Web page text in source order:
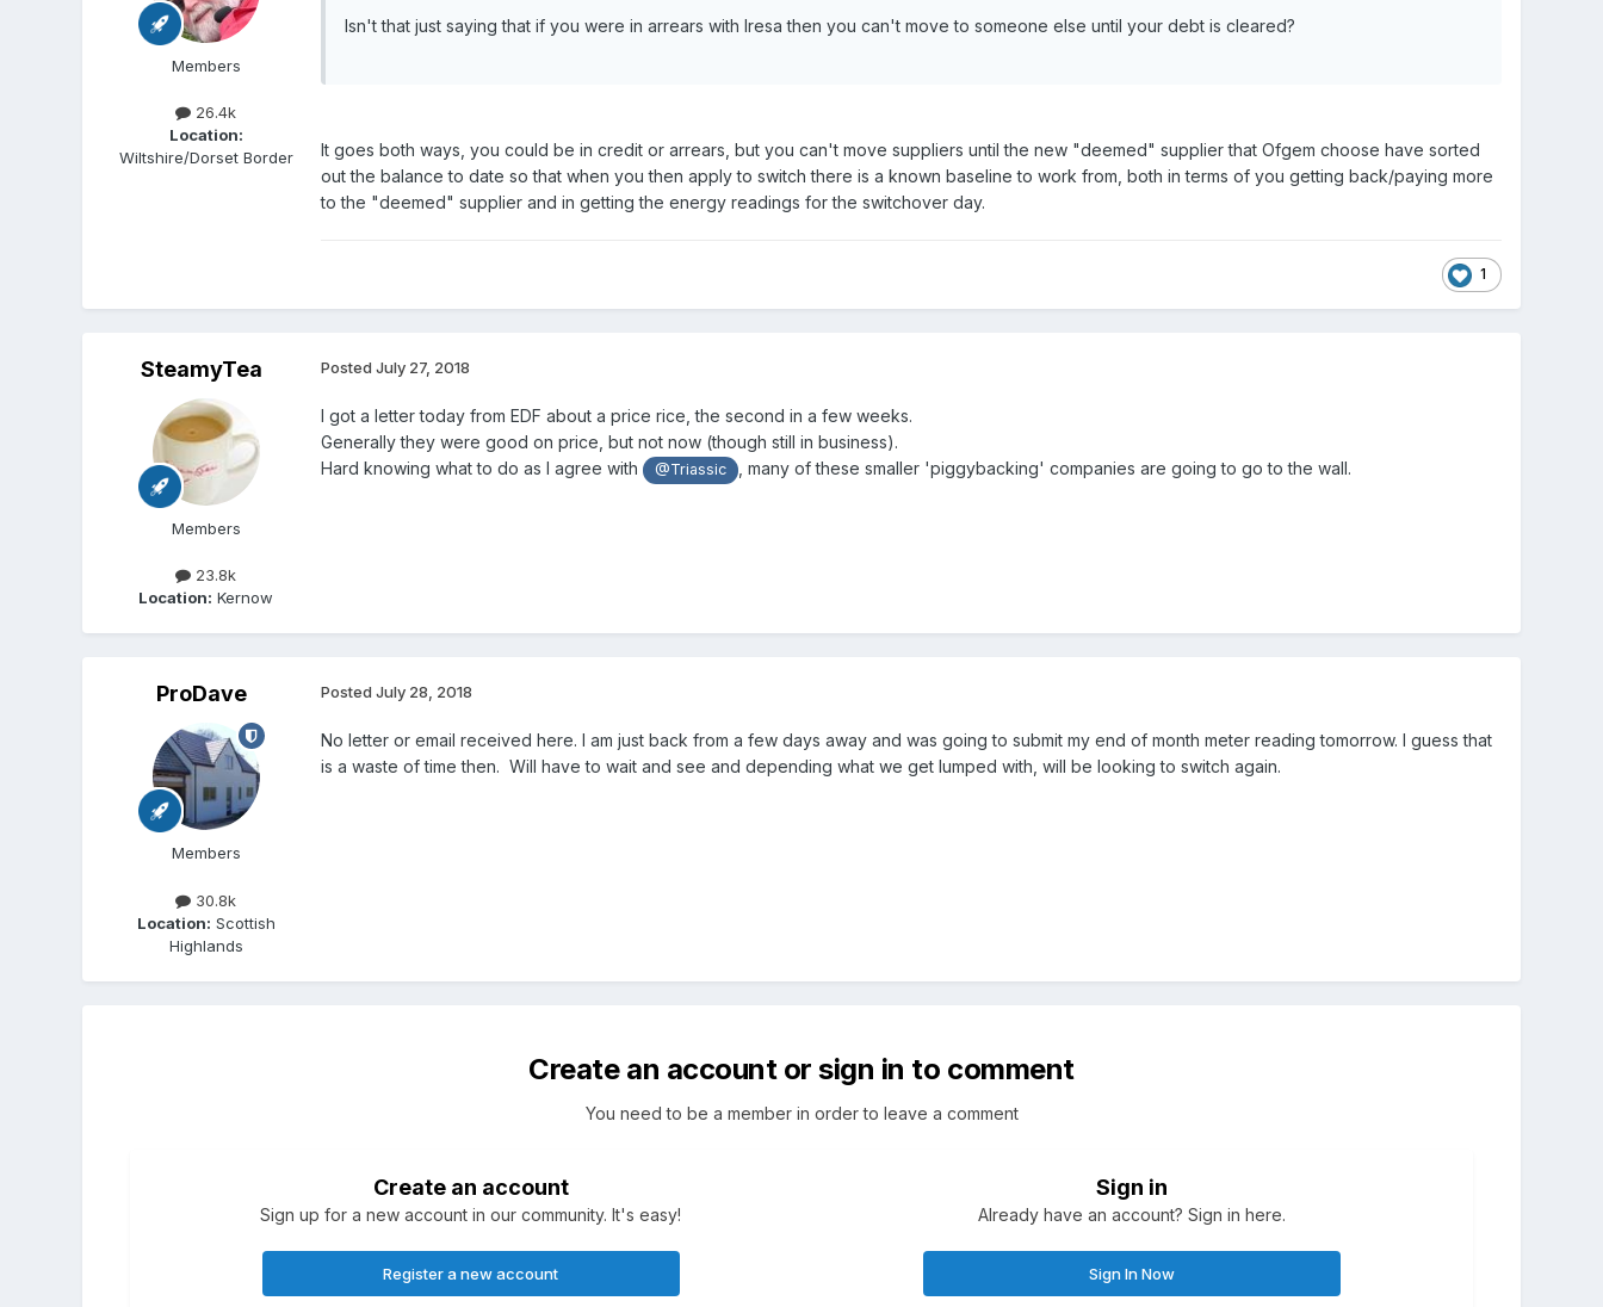
Members
26.4k
Location:
Wiltshire/Dorset Border
Isn't that just saying that if you were in arrears with Iresa then you can't move to someone else until your debt is cleared?
It goes both ways, you could be in credit or arrears, but you can't move suppliers until the new "deemed" supplier that Ofgem choose have sorted
out the balance to date so that when you then apply to switch there is a known baseline to work from, both in terms of you getting back/paying more
to the "deemed" supplier and in getting the energy readings for the switchover day.
1
SteamyTea
Members
23.8k
Location: Kernow
Posted July 27, 2018
I got a letter today from EDF about a price rice, the second in a few weeks.
Generally they were good on price, but not now (though still in business).
Hard knowing what to do as I agree with
@Triassic , many of these smaller 'piggybacking' companies are going to go to the wall.
ProDave
Members
30.8k
Location: Scottish
Highlands
Posted July 28, 2018
No letter or email received here. I am just back from a few days away and was going to submit my end of month meter reading tomorrow. I guess that
is a waste of time then. Will have to wait and see and depending what we get lumped with, will be looking to switch again.
Create an account or sign in to comment
You need to be a member in order to leave a comment
Create an account
Sign up for a new account in our community. It's easy!
Register a new account
Sign in
Already have an account? Sign in here.
Sign In Now